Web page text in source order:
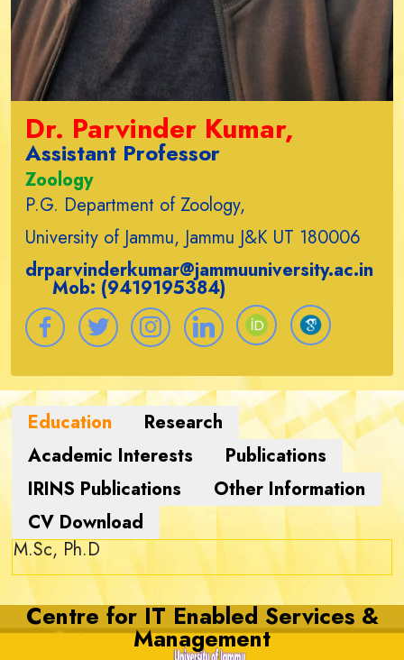
Dr. Parvinder Kumar,
Assistant Professor
Zoology
P.G. Department of Zoology,
University of Jammu, Jammu J&K UT 180006
drparvinderkumar@jammuuniversity.ac.in
Mob: (9419195384)
M.Sc, Ph.D
Centre for IT Enabled Services &
Management